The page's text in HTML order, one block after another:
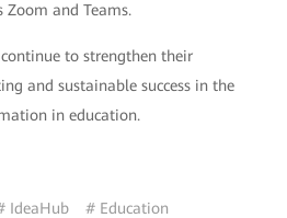
and Teams.
to strengthen their
and sustainable success in the
in education.
IdeaHub # Education